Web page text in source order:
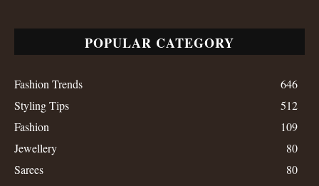
POPULAR CATEGORY
Fashion Trends
646
Styling Tips
512
Fashion
109
Jewellery
80
Sarees
80